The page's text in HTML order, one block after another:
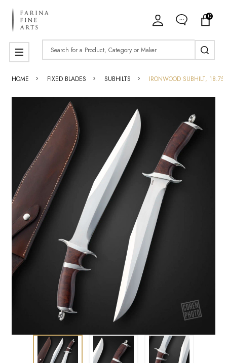
0
Search
MENU
HOME FIXED BLADES SUBHILTS IRONWOOD SUBHILT,